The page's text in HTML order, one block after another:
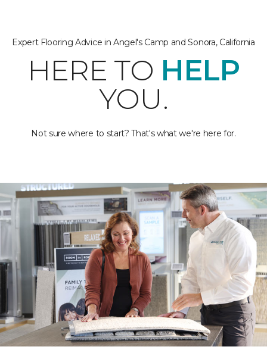
Expert Flooring Advice in Angel's Camp and Sonora, California
HERE TO HELP
YOU.
Not sure where to start? That's what we're here for.